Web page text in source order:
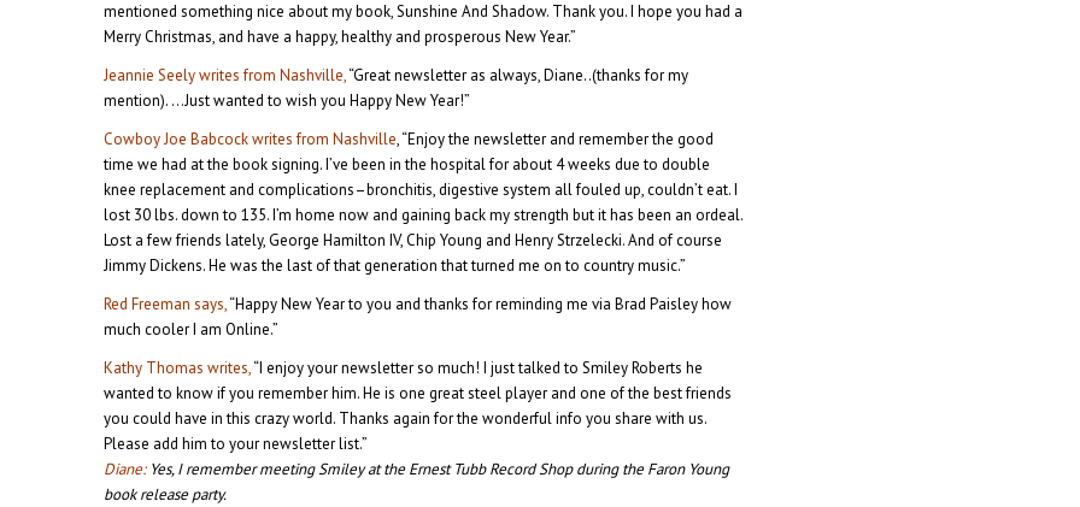
mentioned something nice about my book, Sunshine And Shadow. Thank you. I hope you had a
Merry Christmas, and have a happy, healthy and prosperous New Year.”
Jeannie Seely writes from Nashville,“Great newsletter as always, Diane..(thanks for my
mention). …Just wanted to wish you Happy New Year!”
Cowboy Joe Babcock writes from Nashville, “Enjoy the newsletter and remember the good
time we had at the book signing. I’ve been in the hospital for about 4 weeks due to double
knee replacement and complications–bronchitis, digestive system all fouled up, couldn’t eat. I
lost 30 lbs. down to 135. I’m home now and gaining back my strength but it has been an ordeal.
Lost a few friends lately, George Hamilton IV, Chip Young and Henry Strzelecki. And of course
Jimmy Dickens. He was the last of that generation that turned me on to country music.”
Red Freeman says,“Happy New Year to you and thanks for reminding me via Brad Paisley how
much cooler I am Online.”
Kathy Thomas writes,“I enjoy your newsletter so much! I just talked to Smiley Roberts he
wanted to know if you remember him. He is one great steel player and one of the best friends
you could have in this crazy world. Thanks again for the wonderful info you share with us.
Please add him to your newsletter list.”
Diane:Yes, I remember meeting Smiley at the Ernest Tubb Record Shop during the Faron Young
book release party.